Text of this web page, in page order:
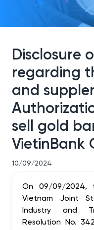
Disclosure
regarding
and
sell gold
VietinBank
10/09/2024
On 09/09/2024,
Vietnam Joint
Industry and
Resolution No.